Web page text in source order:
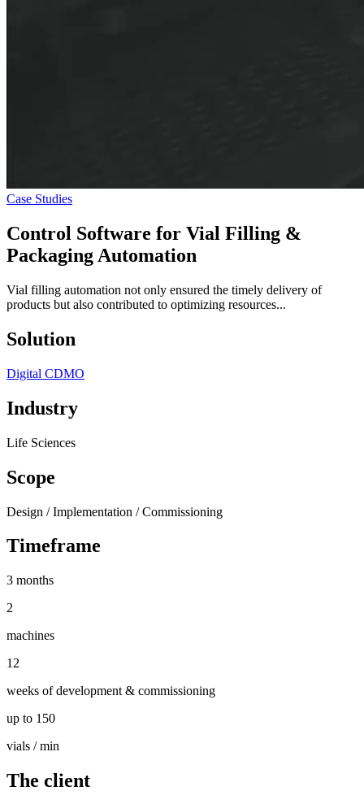
Case Studies
Control Software for Vial Filling &
PackagingAutomation
Vial filling automation not only ensured the timely delivery of
products but also contributed to optimizing resources...
Solution
Digital CDMO
Industry
Life Sciences
Scope
Design / Implementation / Commissioning
Timeframe
3 months
2
machines
12
weeks of development & commissioning
up to 150
vials / min
The client